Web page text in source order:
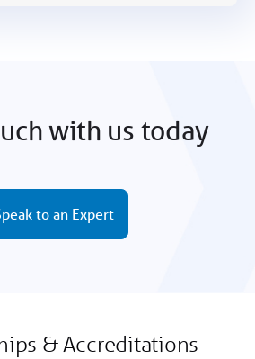
with us today
to an Expert
& Accreditations